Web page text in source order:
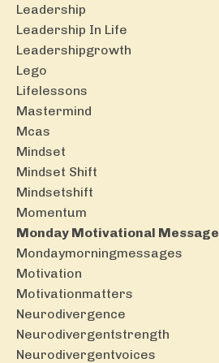
Leadership
Leadership In Life
Leadershipgrowth
Lego
Lifelessons
Mastermind
Mcas
Mindset
Mindset Shift
Mindsetshift
Momentum
Monday Motivational Message
Mondaymorningmessages
Motivation
Motivationmatters
Neurodivergence
Neurodivergentstrength
Neurodivergentvoices